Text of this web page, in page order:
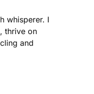
whisperer. I
thrive on
and